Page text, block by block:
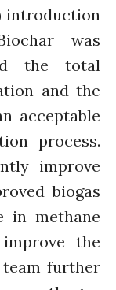
introduction
was
the total
and the
acceptable
process.
improve
biogas
in methane
the
further